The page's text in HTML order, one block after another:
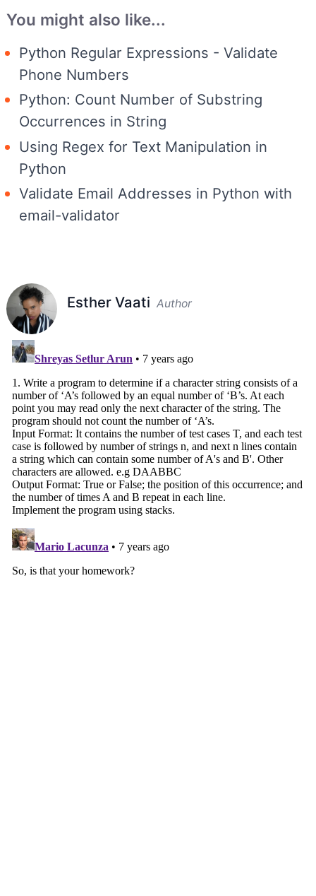
You might also like...
Python Regular Expressions - Validate
Phone Numbers
Python: Count Number of Substring
Occurrences in String
Using Regex for Text Manipulation in
Python
Validate Email Addresses in Python with
email-validator
Esther Vaati Author